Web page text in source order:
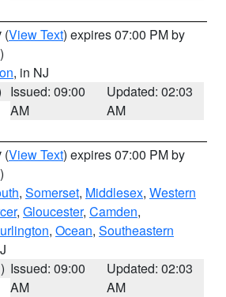
(View Text) expires 07:00 PM by
, in NJ
Issued: 09:00
AM
Updated: 02:03
AM
(View Text) expires 07:00 PM by
, Somerset, Middlesex, Western
, Gloucester, Camden,
, Ocean, Southeastern
Issued: 09:00
AM
Updated: 02:03
AM